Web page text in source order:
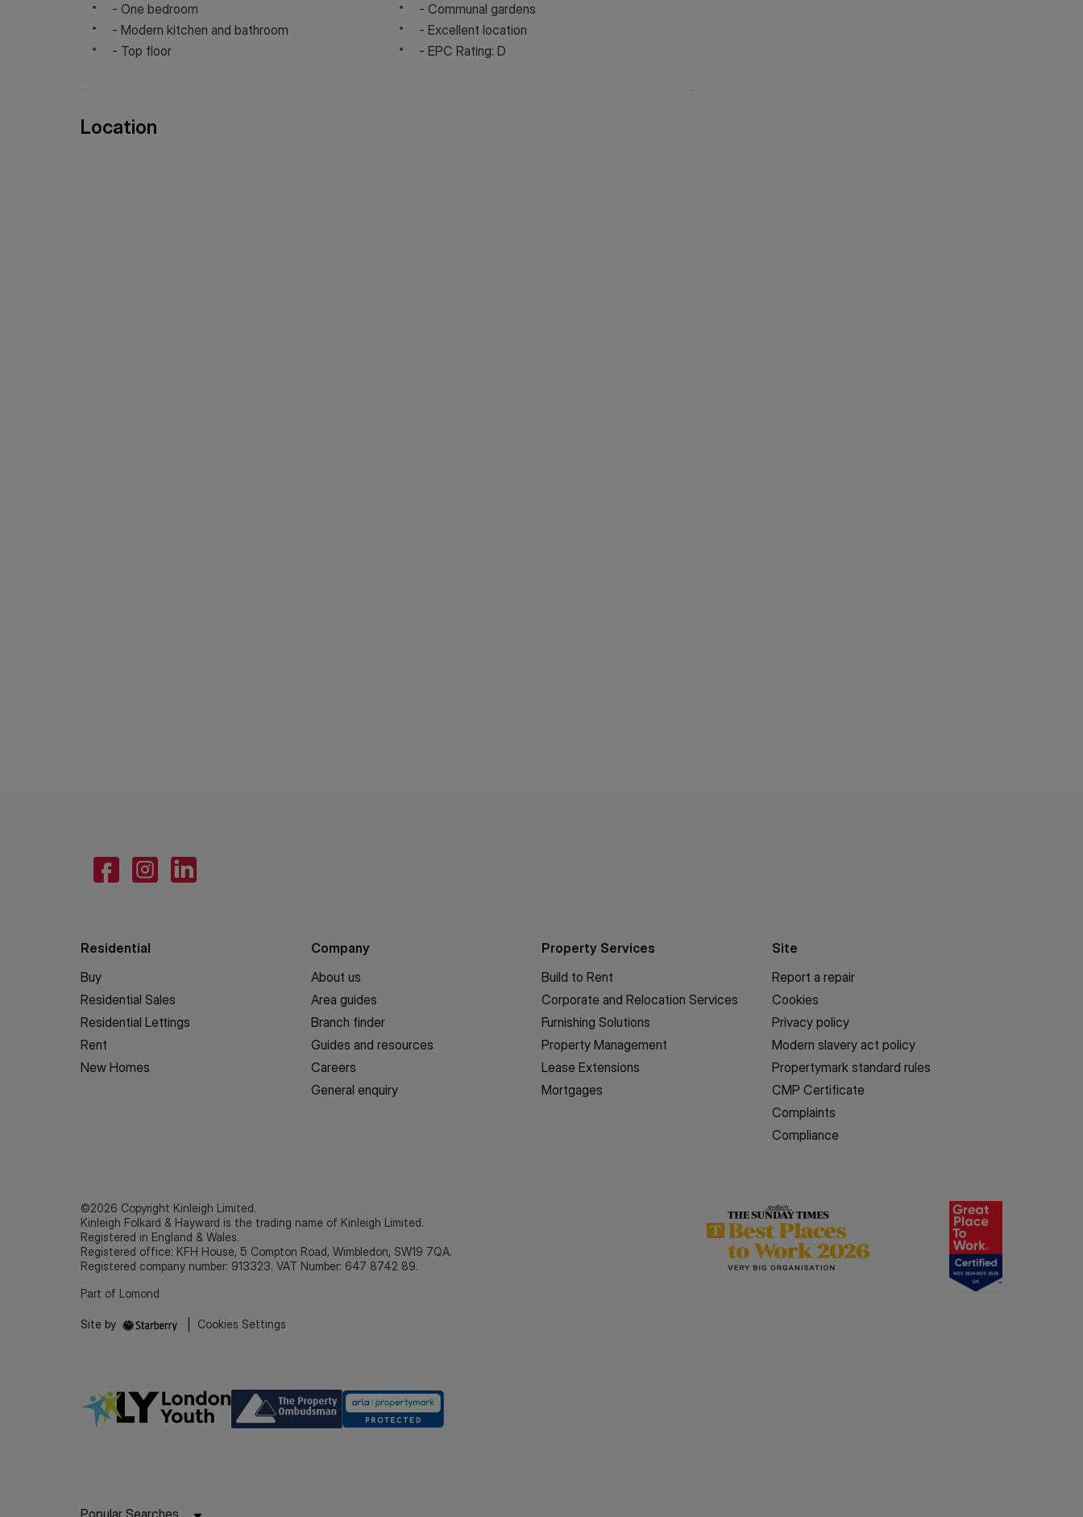
- One bedroom
- Communal gardens
- Modern kitchen and bathroom
- Excellent location
- Top floor
- EPC Rating: D
Location
Residential
Buy
Residential Sales
Residential Lettings
Rent
New Homes
Company
About us
Area guides
Branch finder
Guides and resources
Careers
General enquiry
Property Services
Build to Rent
Corporate and Relocation Services
Furnishing Solutions
Property Management
Lease Extensions
Mortgages
Site
Report a repair
Cookies
Privacy policy
Modern slavery act policy
Propertymark standard rules
CMP Certificate
Complaints
Compliance
©2026 Copyright Kinleigh Limited.
Kinleigh Folkard & Hayward is the trading name of Kinleigh Limited.
Registered in England & Wales.
Registered office: KFH House, 5 Compton Road, Wimbledon, SW19 7QA.
Registered company number: 913323. VAT Number: 647 8742 89.
Part of Lomond
Site by Cookies Settings